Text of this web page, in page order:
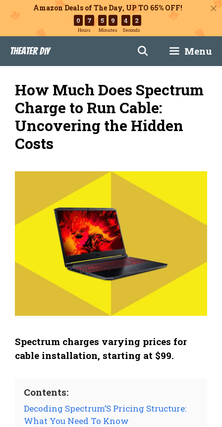
Amazon Deals of The Day, UP TO 65% OFF!
0 7
Hours
5 9
Minutes
4 1
Seconds
content
Theater DIY Menu
How Much Does Spectrum
Charge to Run Cable:
Uncovering the Hidden
Costs
Spectrum charges varying prices for
cable installation, starting at $99.
Contents:
Decoding Spectrum’S Pricing Structure:
What You Need To Know